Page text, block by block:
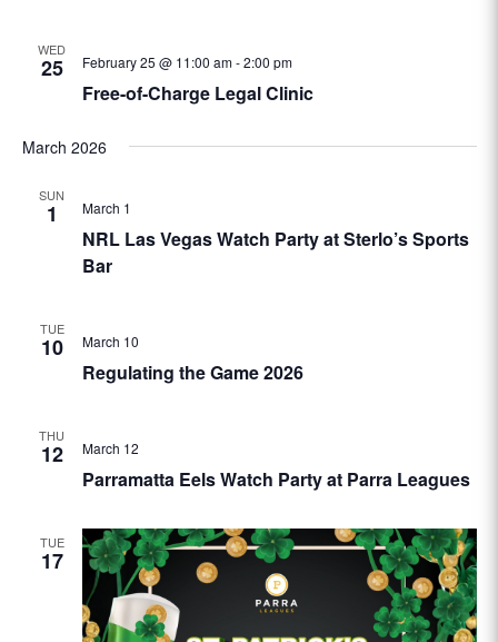
WED
25
Free-of-Charge Legal Clinic
February 25 @ 11:00 am-2:00 pm
March 2026
SUN
1
NRL Las Vegas Watch Party at Sterlo’s Sports
Bar
March 1
TUE
10
Regulating the Game 2026
March 10
THU
12
Parramatta Eels Watch Party at Parra Leagues
March 12
TUE
17